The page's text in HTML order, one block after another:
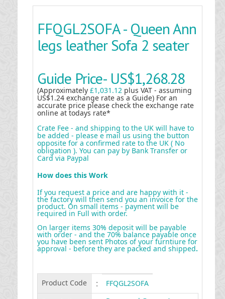
FFQGL2SOFA - Queen Ann
legs leather Sofa 2 seater
Guide Price- US$1,268.28
(Approximately £1,031.12 plus VAT - assuming
US$1.24 exchange rate as a Guide) For an
accurate price please check the exchange rate
online at todays rate*
Crate Fee - and shipping to the UK will have to
be added - please e mail us using the button
opposite for a confirmed rate to the UK ( No
obligation ). You can pay by Bank Transfer or
Card via Paypal
How does this Work
If you request a price and are happy with it -
the factory will then send you an invoice for the
product. On small items - payment will be
required in Full with order.
On larger items 30% deposit will be payable
with order - and the 70% balance payable once
you have been sent Photos of your furntiure for
approval - before they are packed and shipped.
Product Code :
FFQGL2SOFA